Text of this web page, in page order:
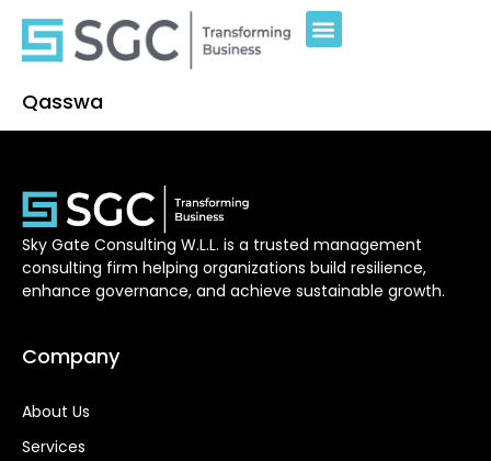
Qasswa
Sky Gate Consulting W.L.L. is a trusted management
consulting firm helping organizations build resilience,
enhance governance, and achieve sustainable growth.
Company
About Us
Services